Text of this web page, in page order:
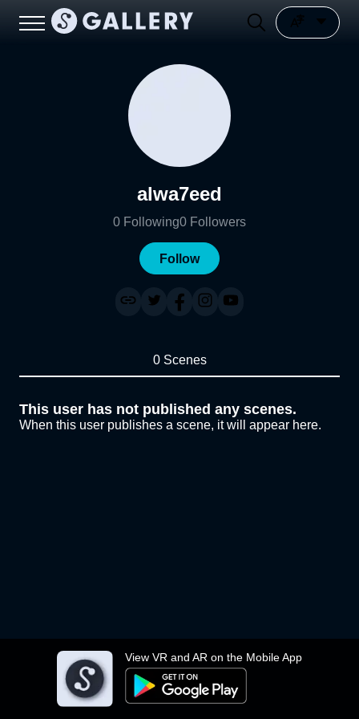
View VR and AR on the Mobile App
alwa7eed
0 Following0 Followers
Follow
0 Scenes
This user has not published any scenes.
When this user publishes a scene, it will appear here.